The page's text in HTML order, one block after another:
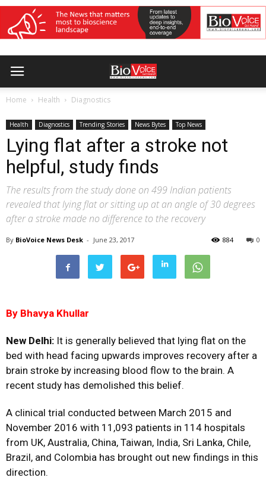
Home Health Diagnostics
Health Diagnostics Trending Stories News Bytes Top News
Lying flat after a stroke not
helpful, study finds
The results from the study done on 499 Indian patients
revealed that lying flat or sitting up at an angle of 30 degrees
after a stroke made no difference to the recovery
By BioVoice News Desk - June 23, 2017 0
884
By Bhavya Khullar
New Delhi: It is generally believed that lying flat on the
bed with head facing upwards improves recovery after a
brain stroke by increasing blood flow to the brain. A
recent study has demolished this belief.
A clinical trial conducted between March 2015 and
November 2016 with 11,093 patients in 114 hospitals
from UK, Australia, China, Taiwan, India, Sri Lanka, Chile,
Brazil, and Colombia has brought out new findings in this
direction.